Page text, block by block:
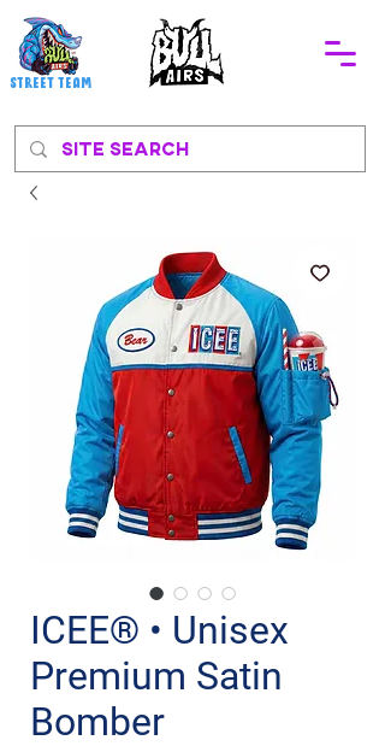
STREEt TEAM
ICEE® • Unisex
Premium Satin
Bomber